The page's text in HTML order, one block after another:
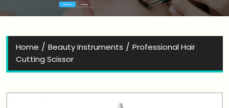
Home / Beauty Instruments / Professional Hair
Cutting Scissor